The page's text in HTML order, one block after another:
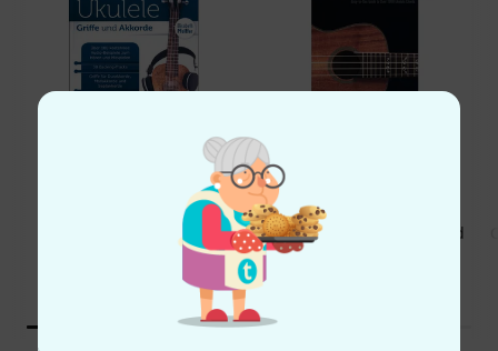
THIS ITEM EXACTLY
17,29 €
Hal Leonard Ukulele Chord